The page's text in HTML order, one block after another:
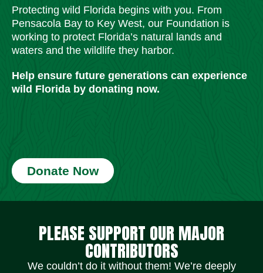
Protecting wild Florida begins with you. From
Pensacola Bay to Key West, our Foundation is
working to protect Florida’s natural lands and
waters and the wildlife they harbor.
Help ensure future generations can experience
wild Florida by donating now.
Donate Now
PLEASE SUPPORT OUR MAJOR
CONTRIBUTORS
We couldn’t do it without them! We’re deeply
Social Media Icons Social Media Icons Social Media Icons Social Media Icons Social Media Icons Social Media Icons